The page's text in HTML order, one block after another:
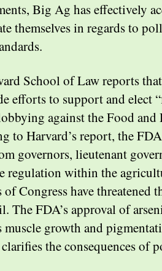
Big Ag has effectively
themselves in regards to
School of Law reports
efforts to support and
against the Food
to Harvard’s report, the
governors, lieutenant
regulation within the
of Congress have threatened
The FDA’s approval of
muscle growth and
the consequences of